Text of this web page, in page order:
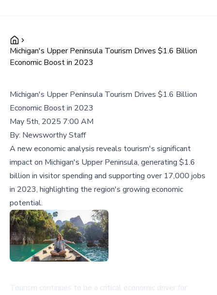
Michigan's Upper Peninsula Tourism Drives $1.6 Billion
Economic Boost in 2023
Michigan's Upper Peninsula Tourism Drives $1.6 Billion
Economic Boost in 2023
May 5th, 2025 7:00 AM
By: Newsworthy Staff
A new economic analysis reveals tourism's significant
impact on Michigan's Upper Peninsula, generating $1.6
billion in visitor spending and supporting over 17,000 jobs
in 2023, highlighting the region's growing economic
potential.
Tourism continues to be a critical economic driver for